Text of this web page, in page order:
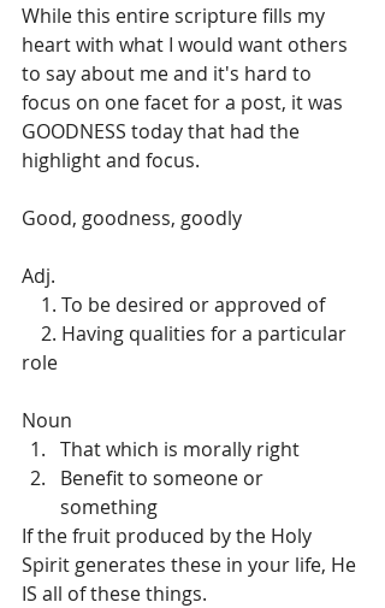
While this entire scripture fills my
heart with what I would want others
to say about me and it's hard to
focus on one facet for a post, it was
GOODNESS today that had the
highlight and focus.
Good, goodness, goodly
    1. To be desired or approved of
role
That which is morally right
Benefit to someone or
something
If the fruit produced by the Holy
Spirit generates these in your life, He
IS all of these things.